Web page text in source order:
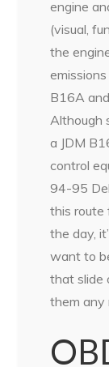
engine
(visual,
the
B16A
Although
a JDM
control
94-95
this route
the day,
want to
that slide
them any